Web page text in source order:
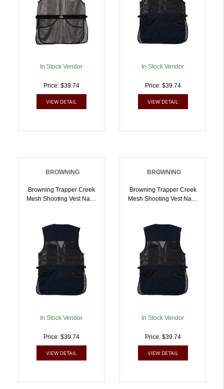
In Stock Vendor
Price: $39.74
VIEW DETAIL
In Stock Vendor
Price: $39.74
VIEW DETAIL
BROWNING
Browning Trapper Creek
Mesh Shooting Vest Navy
In Stock Vendor
Price: $39.74
VIEW DETAIL
BROWNING
Browning Trapper Creek
Mesh Shooting Vest Navy
In Stock Vendor
Price: $39.74
VIEW DETAIL